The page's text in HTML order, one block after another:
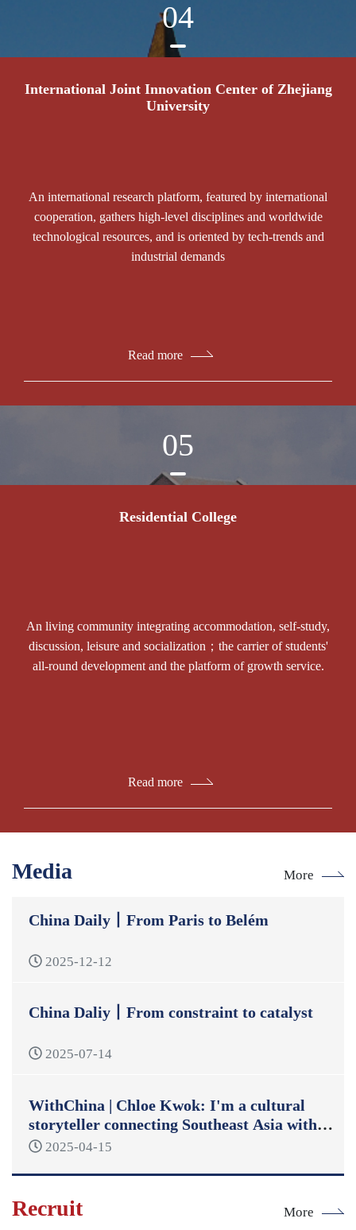
04
International Joint Innovation Center of Zhejiang
University
An international research platform, featured by international
cooperation, gathers high-level disciplines and worldwide
technological resources, and is oriented by tech-trends and
industrial demands
Read more
05
Residential College
An living community integrating accommodation, self-study,
discussion, leisure and socialization；the carrier of students'
all-round development and the platform of growth service.
Read more
Media More
China Daily丨From Paris to Belém
2025-12-12
China Daliy丨From constraint to catalyst
2025-07-14
WithChina | Chloe Kwok: I'm a cultural
storyteller connecting Southeast Asia with
China
2025-04-15
Recruit More